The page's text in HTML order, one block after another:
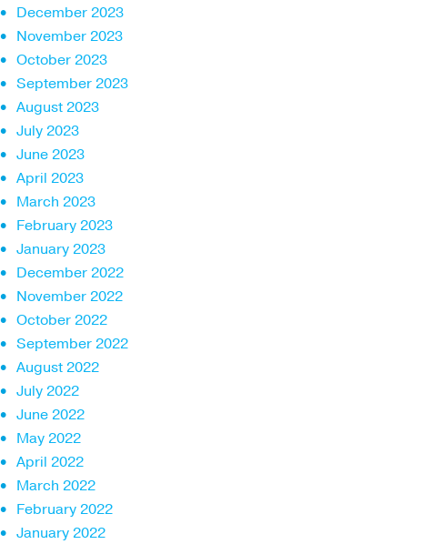
December 2023
November 2023
October 2023
September 2023
August 2023
July 2023
June 2023
April 2023
March 2023
February 2023
January 2023
December 2022
November 2022
October 2022
September 2022
August 2022
July 2022
June 2022
May 2022
April 2022
March 2022
February 2022
January 2022